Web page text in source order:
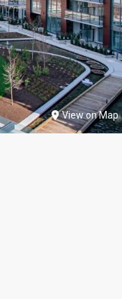
View on Map